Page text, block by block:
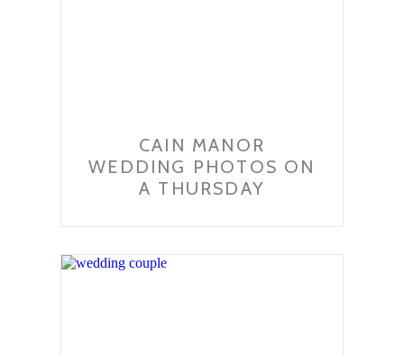
CAIN MANOR
WEDDING PHOTOS ON
A THURSDAY